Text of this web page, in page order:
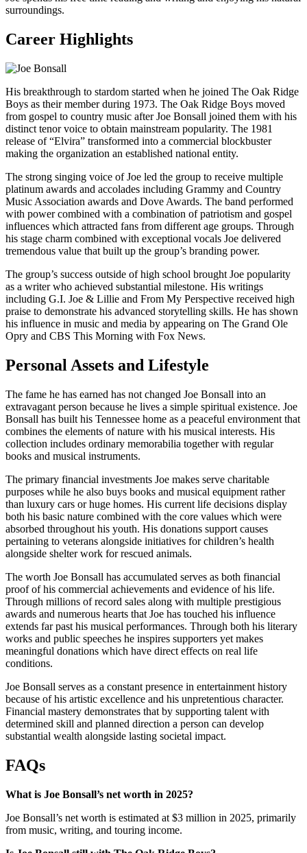
surroundings.
Career Highlights
His breakthrough to stardom started when he joined The Oak Ridge
Boys as their member during 1973. The Oak Ridge Boys moved
from gospel to country music after Joe Bonsall joined them with his
distinct tenor voice to obtain mainstream popularity. The 1981
release of “Elvira” transformed into a commercial blockbuster
making the organization an established national entity.
The strong singing voice of Joe led the group to receive multiple
platinum awards and accolades including Grammy and Country
Music Association awards and Dove Awards. The band performed
with power combined with a combination of patriotism and gospel
influences which attracted fans from different age groups. Through
his stage charm combined with exceptional vocals Joe delivered
tremendous value that built up the group’s branding power.
The group’s success outside of high school brought Joe popularity
as a writer who achieved substantial milestone. His writings
including G.I. Joe & Lillie and From My Perspective received high
praise to demonstrate his advanced storytelling skills. He has shown
his influence in music and media by appearing on The Grand Ole
Opry and CBS This Morning with Fox News.
Personal Assets and Lifestyle
The fame he has earned has not changed Joe Bonsall into an
extravagant person because he lives a simple spiritual existence. Joe
Bonsall has built his Tennessee home as a peaceful environment that
combines the elements of nature with his musical interests. His
collection includes ordinary memorabilia together with regular
books and musical instruments.
The primary financial investments Joe makes serve charitable
purposes while he also buys books and musical equipment rather
than luxury cars or huge homes. His current life decisions display
both his basic nature combined with the core values which were
absorbed throughout his youth. His donations support causes
pertaining to veterans alongside initiatives for children’s health
alongside shelter work for rescued animals.
The worth Joe Bonsall has accumulated serves as both financial
proof of his commercial achievements and evidence of his life.
Through millions of record sales along with multiple prestigious
awards and numerous hearts that Joe has touched his influence
extends far past his musical performances. Through both his literary
works and public speeches he inspires supporters yet makes
meaningful donations which have direct effects on real life
conditions.
Joe Bonsall serves as a constant presence in entertainment history
because of his artistic excellence and his unpretentious character.
Financial mastery demonstrates that by supporting talent with
determined skill and planned direction a person can develop
substantial wealth alongside lasting societal impact.
FAQs
What is Joe Bonsall’s net worth in 2025?
Joe Bonsall’s net worth is estimated at $3 million in 2025, primarily
from music, writing, and touring income.